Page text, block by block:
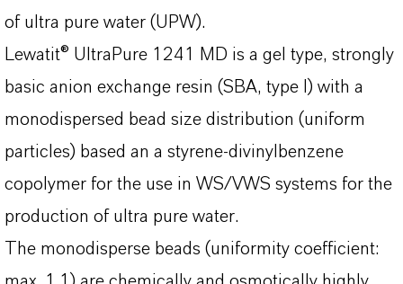
of ultra pure water (UPW).
Lewatit® UltraPure 1241 MD is a gel type, strongly
basic anion exchange resin (SBA, type I) with a
monodispersed bead size distribution (uniform
particles) based an a styrene-divinylbenzene
copolymer for the use in WS/VWS systems for the
production of ultra pure water.
The monodisperse beads (uniformity coefficient: